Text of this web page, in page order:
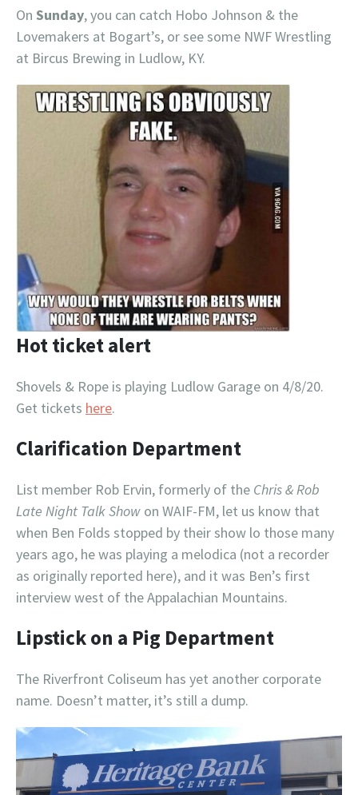
On Sunday, you can catch Hobo Johnson & the
Lovemakers at Bogart’s, or see some NWF Wrestling
at Bircus Brewing in Ludlow, KY.
Hot ticket alert
Shovels & Rope is playing Ludlow Garage on 4/8/20.
Get tickets here.
Clarification Department
List member Rob Ervin, formerly of the Chris & Rob
Late Night Talk Show on WAIF-FM, let us know that
when Ben Folds stopped by their show lo those many
years ago, he was playing a melodica (not a recorder
as originally reported here), and it was Ben’s first
interview west of the Appalachian Mountains.
Lipstick on a Pig Department
The Riverfront Coliseum has yet another corporate
name. Doesn’t matter, it’s still a dump.